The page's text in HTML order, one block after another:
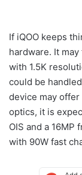
If iQOO keeps
hardware. It
with 1.5K
could be
device may offer
optics, it is
OIS and a 16MP
with 90W fast